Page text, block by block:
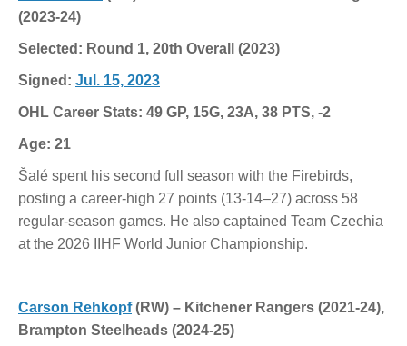
(2023-24)
Selected: Round 1, 20th Overall (2023)
Signed: Jul. 15, 2023
OHL Career Stats: 49 GP, 15G, 23A, 38 PTS, -2
Age: 21
Šalé spent his second full season with the Firebirds,
posting a career-high 27 points (13-14–27) across 58
regular-season games. He also captained Team Czechia
at the 2026 IIHF World Junior Championship.
Carson Rehkopf(RW) – Kitchener Rangers (2021-24),
Brampton Steelheads (2024-25)